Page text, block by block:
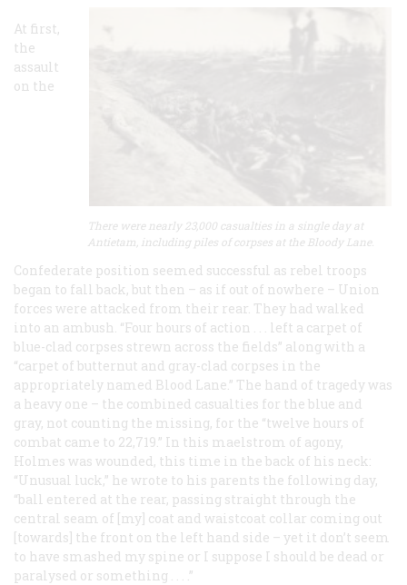
There were nearly 23,000 casualties in a single day at
Antietam, including piles of corpses at the Bloody Lane.
At first,
the
assault
on the
Confederate position seemed successful as rebel troops
began to fall back, but then – as if out of nowhere – Union
forces were attacked from their rear. They had walked
into an ambush. “Four hours of action . . . left a carpet of
blue-clad corpses strewn across the fields” along with a
“carpet of butternut and gray-clad corpses in the
appropriately named Blood Lane.” The hand of tragedy was
a heavy one – the combined casualties for the blue and
gray, not counting the missing, for the “twelve hours of
combat came to 22,719.” In this maelstrom of agony,
Holmes was wounded, this time in the back of his neck:
“Unusual luck,” he wrote to his parents the following day,
“ball entered at the rear, passing straight through the
central seam of [my] coat and waistcoat collar coming out
[towards] the front on the left hand side – yet it don’t seem
to have smashed my spine or I suppose I should be dead or
paralysed or something . . . .”